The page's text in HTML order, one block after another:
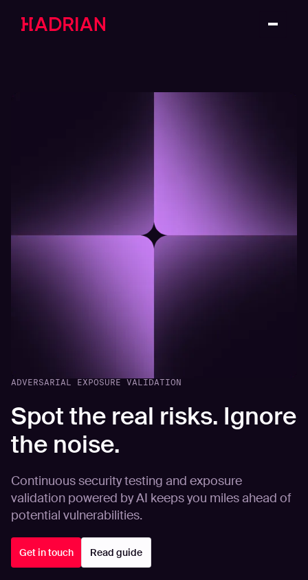
ADVERSARIAL EXPOSURE VALIDATION
Spot the real risks. Ignore
the noise.
Continuous security testing and exposure
validation powered by AI keeps you miles ahead of
potential vulnerabilities.
Get in touch Read guide